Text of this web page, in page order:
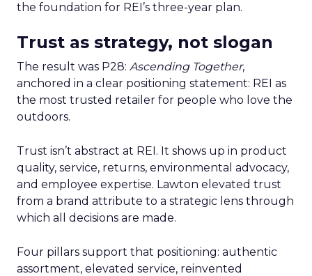
the foundation for REI’s three-year plan.
Trust as strategy, not slogan
The result was P28: Ascending Together,
anchored in a clear positioning statement: REI as
the most trusted retailer for people who love the
outdoors.
Trust isn’t abstract at REI. It shows up in product
quality, service, returns, environmental advocacy,
and employee expertise. Lawton elevated trust
from a brand attribute to a strategic lens through
which all decisions are made.
Four pillars support that positioning: authentic
assortment, elevated service, reinvented